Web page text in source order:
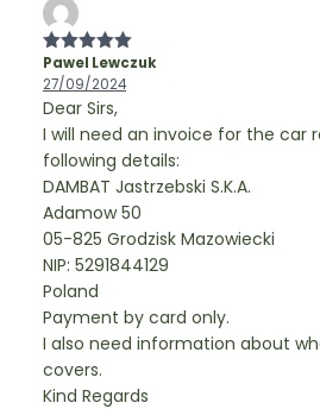
Rated 5out
of 5
Pawel Lewczuk
27/09/2024
Dear Sirs,
I will need an invoice for the car
following details:
DAMBAT Jastrzebski S.K.A.
Adamow 50
05-825 Grodzisk Mazowiecki
NIP: 5291844129
Poland
Payment by card only.
I also need information about
covers.
Kind Regards